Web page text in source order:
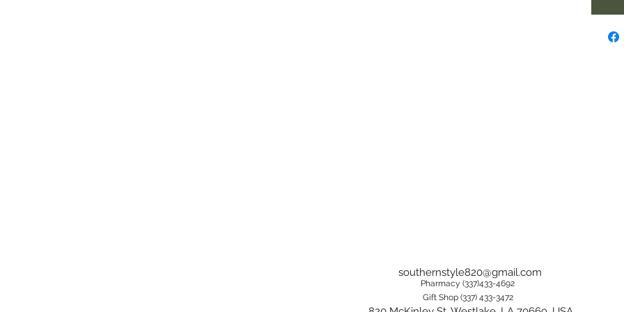
southernstyle820@gmail.com
Pharmacy (337)433-4692
Gift Shop (337) 433-3472